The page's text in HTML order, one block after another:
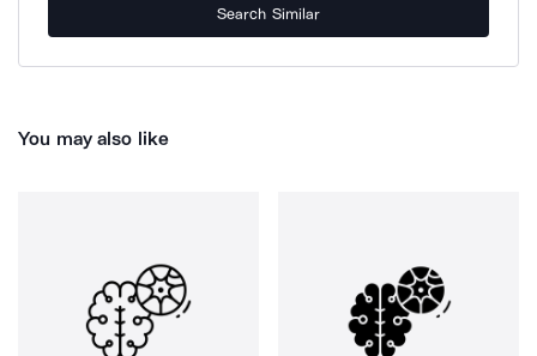
Search Similar
You may also like